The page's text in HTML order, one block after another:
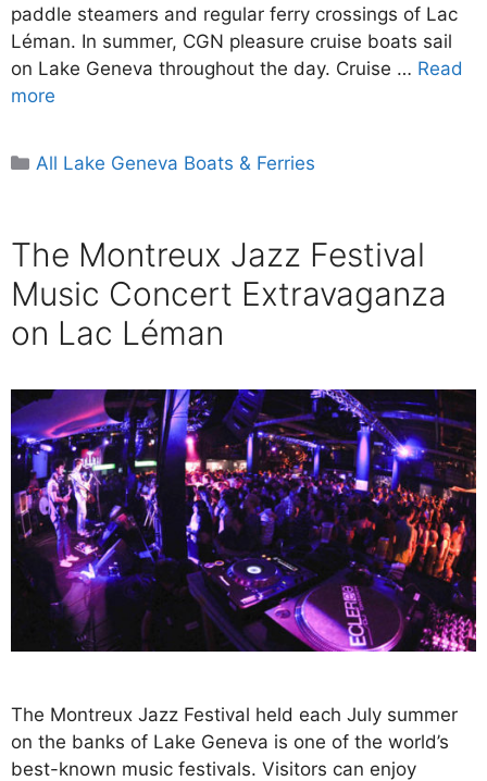
paddle steamers and regular ferry crossings of Lac
Léman. In summer, CGN pleasure cruise boats sail
on Lake Geneva throughout the day. Cruise … Read
more
Categories
All Lake Geneva Boats & Ferries
The Montreux Jazz Festival
Music Concert Extravaganza
on Lac Léman
The Montreux Jazz Festival held each July summer
on the banks of Lake Geneva is one of the world’s
best-known music festivals. Visitors can enjoy